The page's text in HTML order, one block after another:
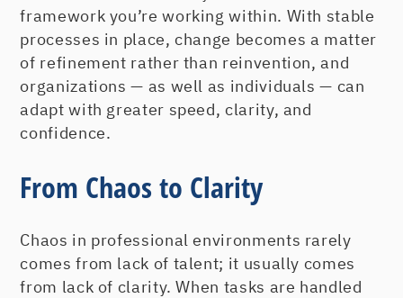
framework you’re working within. With stable
processes in place, change becomes a matter
of refinement rather than reinvention, and
organizations — as well as individuals — can
adapt with greater speed, clarity, and
confidence.
From Chaos to Clarity
Chaos in professional environments rarely
comes from lack of talent; it usually comes
from lack of clarity. When tasks are handled